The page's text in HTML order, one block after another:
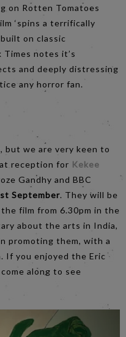
on Rotten Tomatoes
‘spins a terrifically
on classic
Times notes it’s
and deeply distressing
any horror fan.
but we are very keen to
reception for Kekee
Gandhy and BBC
September. They will be
film from 6.30pm in the
about the arts in India,
promoting them, with a
If you enjoyed the Eric
along to see